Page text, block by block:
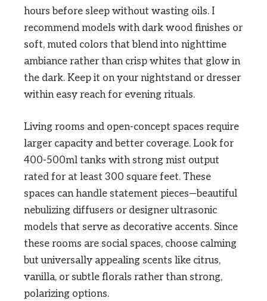
hours before sleep without wasting oils. I
recommend models with dark wood finishes or
soft, muted colors that blend into nighttime
ambiance rather than crisp whites that glow in
the dark. Keep it on your nightstand or dresser
within easy reach for evening rituals.
Living rooms and open-concept spaces require
larger capacity and better coverage. Look for
400-500ml tanks with strong mist output
rated for at least 300 square feet. These
spaces can handle statement pieces—beautiful
nebulizing diffusers or designer ultrasonic
models that serve as decorative accents. Since
these rooms are social spaces, choose calming
but universally appealing scents like citrus,
vanilla, or subtle florals rather than strong,
polarizing options.